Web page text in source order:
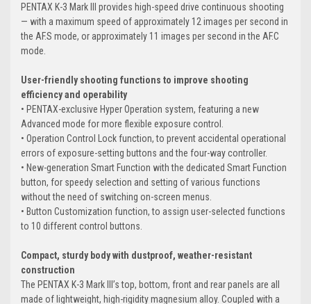
PENTAX K-3 Mark III provides high-speed drive continuous shooting
— with a maximum speed of approximately 12 images per second in
the AF.S mode, or approximately 11 images per second in the AF.C
mode.
User-friendly shooting functions to improve shooting
efficiency and operability
• PENTAX-exclusive Hyper Operation system, featuring a new
Advanced mode for more flexible exposure control.
• Operation Control Lock function, to prevent accidental operational
errors of exposure-setting buttons and the four-way controller.
• New-generation Smart Function with the dedicated Smart Function
button, for speedy selection and setting of various functions
without the need of switching on-screen menus.
• Button Customization function, to assign user-selected functions
to 10 different control buttons.
Compact, sturdy body with dustproof, weather-resistant
construction
The PENTAX K-3 Mark III’s top, bottom, front and rear panels are all
made of lightweight, high-rigidity magnesium alloy. Coupled with a